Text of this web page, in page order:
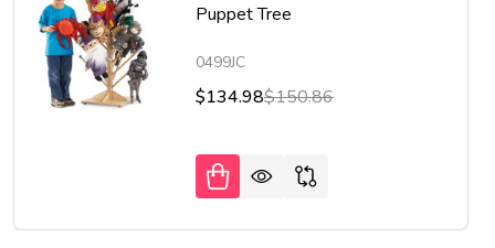
Puppet Tree
0499JC
$134.98$150.86